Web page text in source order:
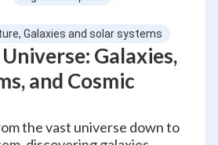
Galaxies and solar systems
Galaxies,
and Cosmic
the vast universe down to